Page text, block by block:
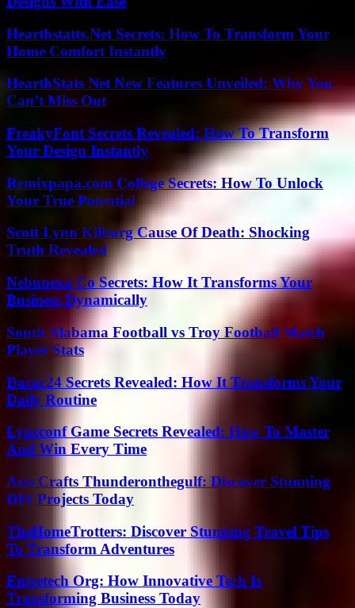
Hearthstatts.Net Secrets: How To Transform Your
Home Comfort Instantly
HearthStats Net New Features Unveiled: Why You
Can’t Miss Out
FreakyFont Secrets Revealed: How To Transform
Your Design Instantly
Remixpapa.com College Secrets: How To Unlock
Your True Potential
Scott Lynn Kilburg Cause Of Death: Shocking
Truth Revealed
Nebunexa Co Secrets: How It Transforms Your
Business Dynamically
South Alabama Football vs Troy Football Match
Player Stats
Dacac24 Secrets Revealed: How It Transforms Your
Daily Routine
Lyncconf Game Secrets Revealed: How To Master
And Win Every Time
Arts Crafts Thunderonthegulf: Discover Stunning
DIY Projects Today
TheHomeTrotters: Discover Stunning Travel Tips
To Transform Adventures
Entretech Org: How Innovative Tech Is
Transforming Business Today